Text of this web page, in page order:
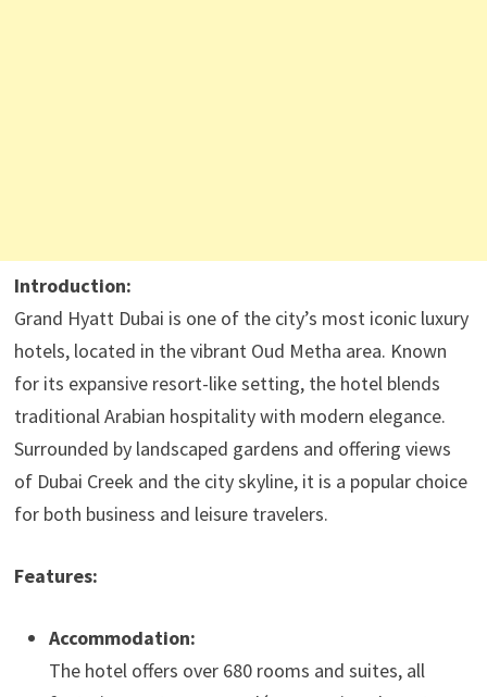
Introduction:
Grand Hyatt Dubai is one of the city’s most iconic luxury
hotels, located in the vibrant Oud Metha area. Known
for its expansive resort-like setting, the hotel blends
traditional Arabian hospitality with modern elegance.
Surrounded by landscaped gardens and offering views
of Dubai Creek and the city skyline, it is a popular choice
for both business and leisure travelers.
Features:
Accommodation:
The hotel offers over 680 rooms and suites, all